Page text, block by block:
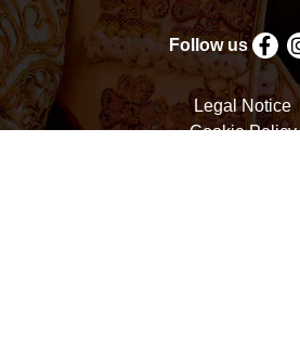
Follow us
Legal Notice
Cookie Policy